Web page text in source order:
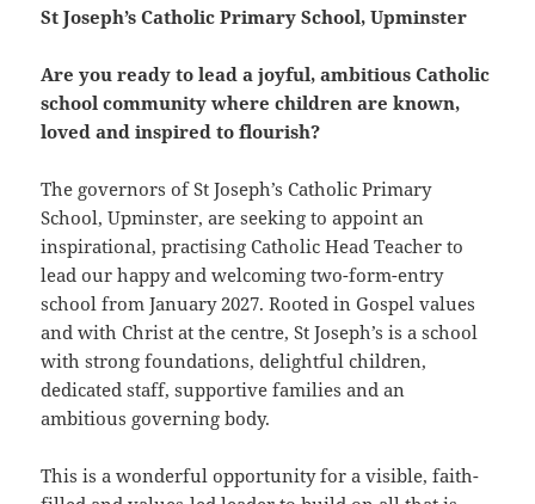
St Joseph’s Catholic Primary School, Upminster
Are you ready to lead a joyful, ambitious Catholic
school community where children are known,
loved and inspired to flourish?
The governors of St Joseph’s Catholic Primary
School, Upminster, are seeking to appoint an
inspirational, practising Catholic Head Teacher to
lead our happy and welcoming two-form-entry
school from January 2027. Rooted in Gospel values
and with Christ at the centre, St Joseph’s is a school
with strong foundations, delightful children,
dedicated staff, supportive families and an
ambitious governing body.
This is a wonderful opportunity for a visible, faith-